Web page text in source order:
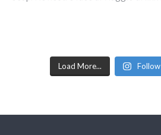
Load More...